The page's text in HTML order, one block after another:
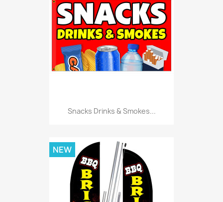
Snacks Drinks & Smokes...
NEW